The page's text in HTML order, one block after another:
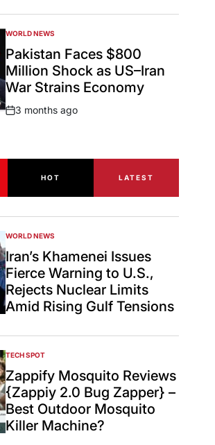
POSTED
IN
WORLD NEWS
Pakistan Faces $800
Million Shock as US–Iran
War Strains Economy
Post
3 months ago
HOT LATEST
POSTED
IN
WORLD NEWS
Iran’s Khamenei Issues
Fierce Warning to U.S.,
Rejects Nuclear Limits
Amid Rising Gulf Tensions
POSTED
IN
TECH SPOT
Zappify Mosquito Reviews
{Zappiy 2.0 Bug Zapper} –
Best Outdoor Mosquito
Killer Machine?